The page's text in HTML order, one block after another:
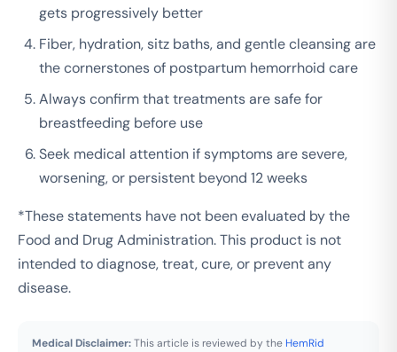
gets progressively better
Fiber, hydration, sitz baths, and gentle cleansing are
the cornerstones of postpartum hemorrhoid care
Always confirm that treatments are safe for
breastfeeding before use
Seek medical attention if symptoms are severe,
worsening, or persistent beyond 12 weeks
*These statements have not been evaluated by the
Food and Drug Administration. This product is not
intended to diagnose, treat, cure, or prevent any
disease.
Medical Disclaimer:This article is reviewed by the HemRid